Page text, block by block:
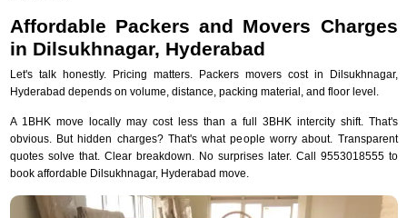
Affordable Packers and Movers Charges
in Dilsukhnagar, Hyderabad
Let's talk honestly. Pricing matters. Packers movers cost in Dilsukhnagar,
Hyderabad depends on volume, distance, packing material, and floor level.
A 1BHK move locally may cost less than a full 3BHK intercity shift. That's
obvious. But hidden charges? That's what people worry about. Transparent
quotes solve that. Clear breakdown. No surprises later. Call 9553018555 to
book affordable Dilsukhnagar, Hyderabad move.